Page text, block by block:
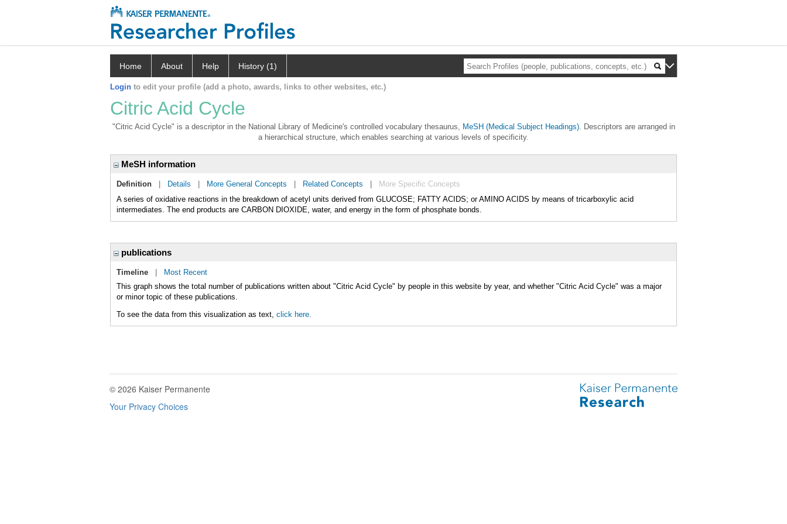
Home About Help History (1)
Login to edit your profile (add a photo, awards, links to other websites, etc.)
Citric Acid Cycle
"Citric Acid Cycle" is a descriptor in the National Library of Medicine's controlled vocabulary thesaurus, MeSH (Medical Subject Headings). Descriptors are arranged in
a hierarchical structure, which enables searching at various levels of specificity.
MeSH information
Definition Details More General Concepts Related Concepts
More Specific Concepts
A series of oxidative reactions in the breakdown of acetyl units derived from GLUCOSE; FATTY ACIDS; or AMINO ACIDS by means of tricarboxylic acid
intermediates. The end products are CARBON DIOXIDE, water, and energy in the form of phosphate bonds.
publications
Timeline
Most Recent
This graph shows the total number of publications written about "Citric Acid Cycle" by people in this website by year, and whether "Citric Acid Cycle" was a major
or minor topic of these publications.
To see the data from this visualization as text, click here.
© 2026 Kaiser Permanente
Your Privacy Choices